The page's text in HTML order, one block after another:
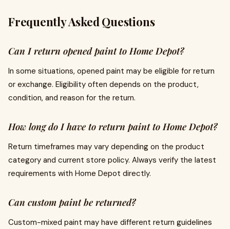
Frequently Asked Questions
Can I return opened paint to Home Depot?
In some situations, opened paint may be eligible for return
or exchange. Eligibility often depends on the product,
condition, and reason for the return.
How long do I have to return paint to Home Depot?
Return timeframes may vary depending on the product
category and current store policy. Always verify the latest
requirements with Home Depot directly.
Can custom paint be returned?
Custom-mixed paint may have different return guidelines